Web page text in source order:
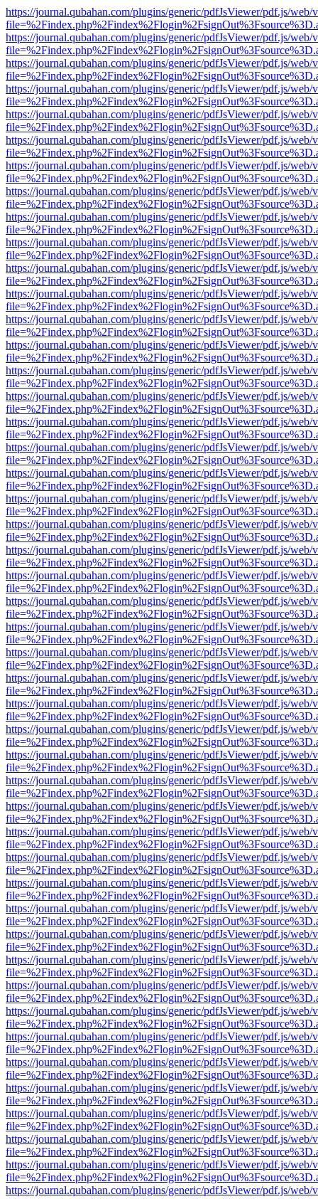
https://journal.qubahan.com/plugins/generic/pdfJsViewer/pdf.js/web/
https://journal.qubahan.com/plugins/generic/pdfJsViewer/pdf.js/web/
https://journal.qubahan.com/plugins/generic/pdfJsViewer/pdf.js/web/
https://journal.qubahan.com/plugins/generic/pdfJsViewer/pdf.js/web/
https://journal.qubahan.com/plugins/generic/pdfJsViewer/pdf.js/web/
https://journal.qubahan.com/plugins/generic/pdfJsViewer/pdf.js/web/
https://journal.qubahan.com/plugins/generic/pdfJsViewer/pdf.js/web/
https://journal.qubahan.com/plugins/generic/pdfJsViewer/pdf.js/web/
https://journal.qubahan.com/plugins/generic/pdfJsViewer/pdf.js/web/
https://journal.qubahan.com/plugins/generic/pdfJsViewer/pdf.js/web/
https://journal.qubahan.com/plugins/generic/pdfJsViewer/pdf.js/web/
https://journal.qubahan.com/plugins/generic/pdfJsViewer/pdf.js/web/
https://journal.qubahan.com/plugins/generic/pdfJsViewer/pdf.js/web/
https://journal.qubahan.com/plugins/generic/pdfJsViewer/pdf.js/web/
https://journal.qubahan.com/plugins/generic/pdfJsViewer/pdf.js/web/
https://journal.qubahan.com/plugins/generic/pdfJsViewer/pdf.js/web/
https://journal.qubahan.com/plugins/generic/pdfJsViewer/pdf.js/web/
https://journal.qubahan.com/plugins/generic/pdfJsViewer/pdf.js/web/
https://journal.qubahan.com/plugins/generic/pdfJsViewer/pdf.js/web/
https://journal.qubahan.com/plugins/generic/pdfJsViewer/pdf.js/web/
https://journal.qubahan.com/plugins/generic/pdfJsViewer/pdf.js/web/
https://journal.qubahan.com/plugins/generic/pdfJsViewer/pdf.js/web/
https://journal.qubahan.com/plugins/generic/pdfJsViewer/pdf.js/web/
https://journal.qubahan.com/plugins/generic/pdfJsViewer/pdf.js/web/
https://journal.qubahan.com/plugins/generic/pdfJsViewer/pdf.js/web/
https://journal.qubahan.com/plugins/generic/pdfJsViewer/pdf.js/web/
https://journal.qubahan.com/plugins/generic/pdfJsViewer/pdf.js/web/
https://journal.qubahan.com/plugins/generic/pdfJsViewer/pdf.js/web/
https://journal.qubahan.com/plugins/generic/pdfJsViewer/pdf.js/web/
https://journal.qubahan.com/plugins/generic/pdfJsViewer/pdf.js/web/
https://journal.qubahan.com/plugins/generic/pdfJsViewer/pdf.js/web/
https://journal.qubahan.com/plugins/generic/pdfJsViewer/pdf.js/web/
https://journal.qubahan.com/plugins/generic/pdfJsViewer/pdf.js/web/
https://journal.qubahan.com/plugins/generic/pdfJsViewer/pdf.js/web/
https://journal.qubahan.com/plugins/generic/pdfJsViewer/pdf.js/web/
https://journal.qubahan.com/plugins/generic/pdfJsViewer/pdf.js/web/
https://journal.qubahan.com/plugins/generic/pdfJsViewer/pdf.js/web/
https://journal.qubahan.com/plugins/generic/pdfJsViewer/pdf.js/web/
https://journal.qubahan.com/plugins/generic/pdfJsViewer/pdf.js/web/
https://journal.qubahan.com/plugins/generic/pdfJsViewer/pdf.js/web/
https://journal.qubahan.com/plugins/generic/pdfJsViewer/pdf.js/web/
https://journal.qubahan.com/plugins/generic/pdfJsViewer/pdf.js/web/
https://journal.qubahan.com/plugins/generic/pdfJsViewer/pdf.js/web/
https://journal.qubahan.com/plugins/generic/pdfJsViewer/pdf.js/web/
https://journal.qubahan.com/plugins/generic/pdfJsViewer/pdf.js/web/
https://journal.qubahan.com/plugins/generic/pdfJsViewer/pdf.js/web/
https://journal.qubahan.com/plugins/generic/pdfJsViewer/pdf.js/web/